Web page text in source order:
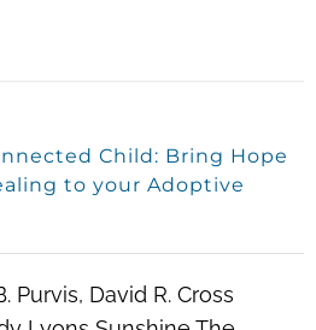
Child: Bring Hope
to your Adoptive
Purvis, David R. Cross